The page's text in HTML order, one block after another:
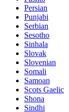
Persian
Punjabi
Serbian
Sesotho
Sinhala
Slovak
Slovenian
Somali
Samoan
Scots Gaelic
Shona
Sindhi